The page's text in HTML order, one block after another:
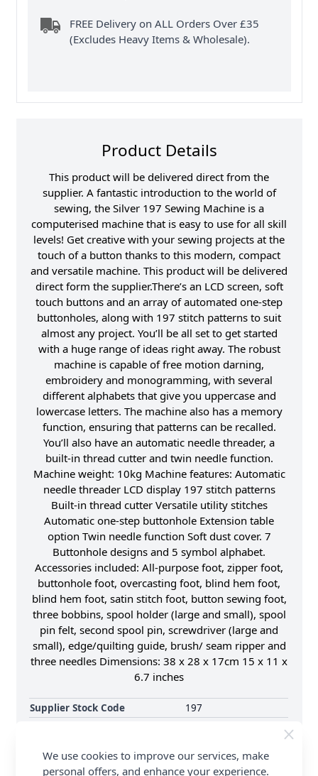
FREE Delivery on ALL Orders Over £35
(Excludes Heavy Items & Wholesale).
Product Details
This product will be delivered direct from the
supplier. A fantastic introduction to the world of
sewing, the Silver 197 Sewing Machine is a
computerised machine that is easy to use for all skill
levels! Get creative with your sewing projects at the
touch of a button thanks to this modern, compact
and versatile machine. This product will be delivered
direct form the supplier.There’s an LCD screen, soft
touch buttons and an array of automated one-step
buttonholes, along with 197 stitch patterns to suit
almost any project. You’ll be all set to get started
with a huge range of ideas right away. The robust
machine is capable of free motion darning,
embroidery and monogramming, with several
different alphabets that give you uppercase and
lowercase letters. The machine also has a memory
function, ensuring that patterns can be recalled.
You’ll also have an automatic needle threader, a
built-in thread cutter and twin needle function.
Machine weight: 10kg Machine features: Automatic
needle threader LCD display 197 stitch patterns
Built-in thread cutter Versatile utility stitches
Automatic one-step buttonhole Extension table
option Twin needle function Soft dust cover. 7
Buttonhole designs and 5 symbol alphabet.
Accessories included: All-purpose foot, zipper foot,
buttonhole foot, overcasting foot, blind hem foot,
blind hem foot, satin stitch foot, button sewing foot,
three bobbins, spool holder (large and small), spool
pin felt, second spool pin, screwdriver (large and
small), edge/quilting guide, brush/ seam ripper and
three needles Dimensions: 38 x 28 x 17cm 15 x 11 x
6.7 inches
Supplier Stock Code
197
We use cookies to improve our services, make
personal offers, and enhance your experience.